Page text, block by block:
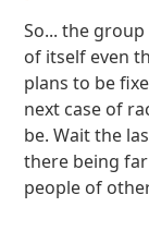
So... the
of itself even
plans to be
next case of
be. Wait the
there being
people of